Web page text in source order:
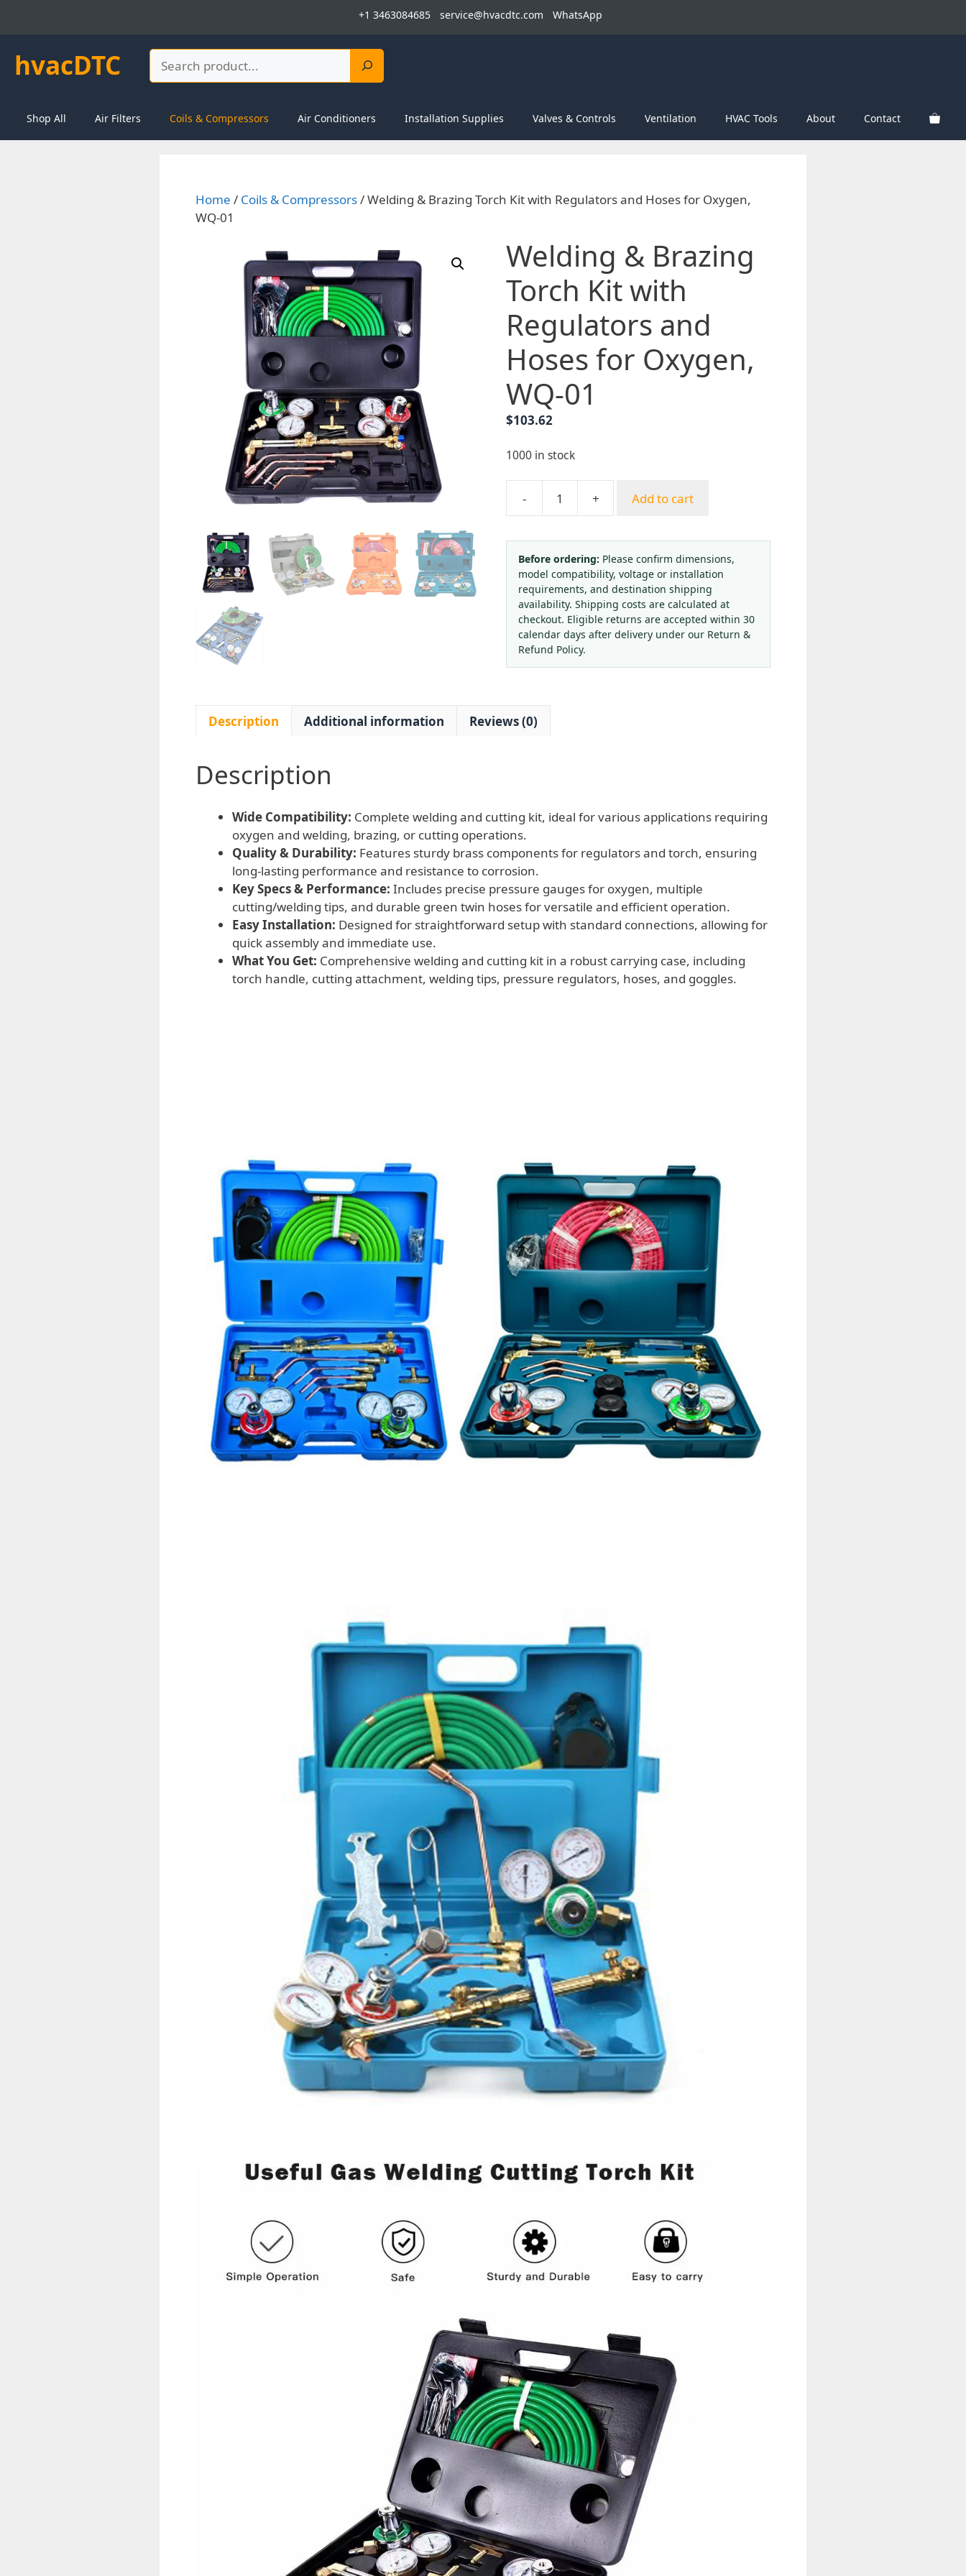
+1 3463084685 service@hvacdtc.com WhatsApp
hvacDTC Search
Shop All Air Filters Coils & Compressors Air Conditioners Installation Supplies Valves & Controls Ventilation HVAC Tools About Contact
Home / Coils & Compressors/ Welding & Brazing Torch Kit with Regulators and Hoses for Oxygen,
WQ-01
Welding & Brazing
Torch Kit with
Regulators and
Hoses for Oxygen,
WQ-01
$103.62
1000 in stock
-
Welding
Brazing
Torch
Kit
with
Regulators
and
Hoses
for
WQ-
01
quantity
+ Add to cart
Before ordering: Please confirm dimensions,
model compatibility, voltage or installation
requirements, and destination shipping
availability. Shipping costs are calculated at
checkout. Eligible returns are accepted within 30
calendar days after delivery under our Return &
Refund Policy.
Description Additional information Reviews (0)
Description
Wide Compatibility: Complete welding and cutting kit, ideal for various applications requiring
oxygen and welding, brazing, or cutting operations.
Quality & Durability: Features sturdy brass components for regulators and torch, ensuring
long-lasting performance and resistance to corrosion.
Key Specs & Performance: Includes precise pressure gauges for oxygen, multiple
cutting/welding tips, and durable green twin hoses for versatile and efficient operation.
Easy Installation: Designed for straightforward setup with standard connections, allowing for
quick assembly and immediate use.
What You Get: Comprehensive welding and cutting kit in a robust carrying case, including
torch handle, cutting attachment, welding tips, pressure regulators, hoses, and goggles.